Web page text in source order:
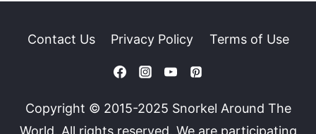
Contact Us Privacy Policy Terms of Use
Copyright © 2015-2025 Snorkel Around The
World. All rights reserved. We are participating